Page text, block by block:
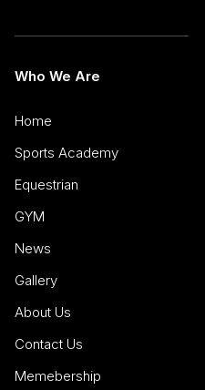
Who We Are
Home
Sports Academy
Equestrian
GYM
News
Gallery
About Us
Contact Us
Memebership